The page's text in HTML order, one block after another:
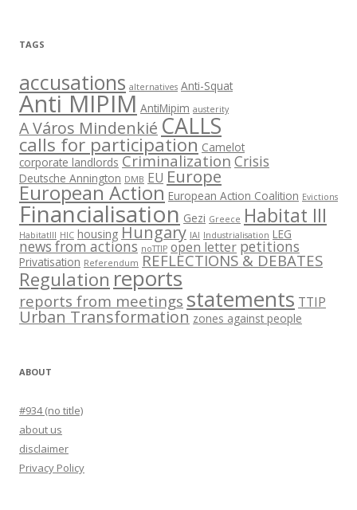
TAGS
accusations alternatives Anti-Squat
Anti MIPIM AntiMipim austerity
A Város Mindenkié CALLS
calls for participation Camelot
corporate landlords Criminalization Crisis
Deutsche Annington DMB EU Europe
European Action European Action Coalition Evictions
Financialisation Gezi Greece Habitat III
HabitatIII HIC housing Hungary IAI Industrialisation LEG
news from actions noTTIP open letter petitions
Privatisation Referendum REFLECTIONS & DEBATES
Regulation reports
reports from meetings statements TTIP
Urban Transformation zones against people
ABOUT
#934 (no title)
about us
disclaimer
Privacy Policy